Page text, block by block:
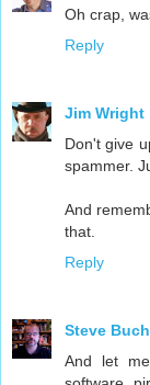
Oh crap,
Reply
Jim Wright
Don't give
spammer.
And
that.
Reply
Steve
And let